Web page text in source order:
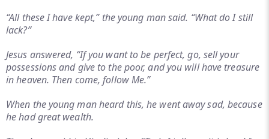
“All these I have kept,” the young man said. “What do I still
lack?”
Jesus answered, “If you want to be perfect, go, sell your
possessions and give to the poor, and you will have treasure
in heaven. Then come, follow Me.”
When the young man heard this, he went away sad, because
he had great wealth.